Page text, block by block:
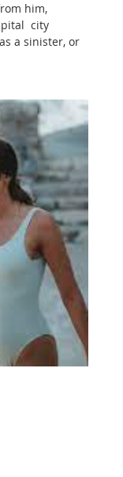
him,
city
a sinister, or